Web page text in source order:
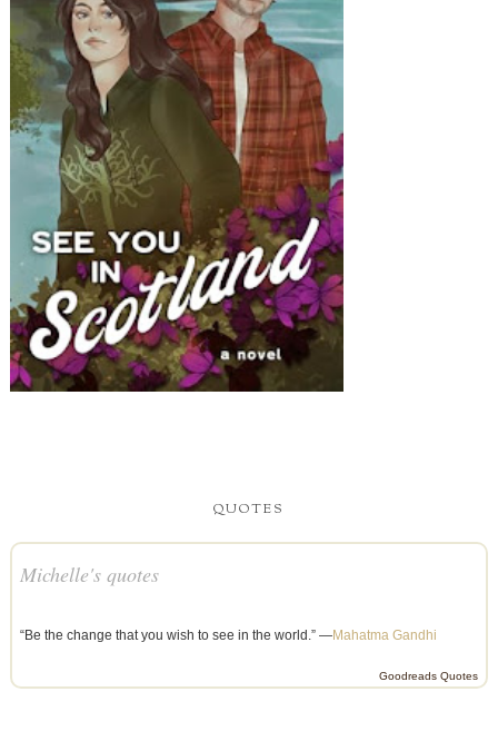
QUOTES
Michelle's quotes
“Be the change that you wish to see in the world.” —Mahatma Gandhi
Goodreads Quotes